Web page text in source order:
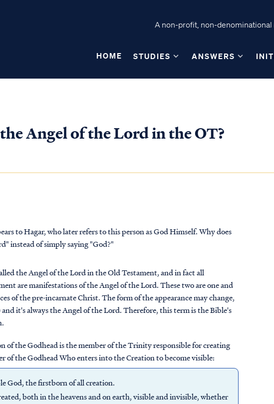
A non-profit, non-
HOME STUDIES ANSWERS
Angel of the Lord in the OT?
to Hagar, who later refers to this person as God Himself. Why does
instead of simply saying "God?"
the Angel of the Lord in the Old Testament, and in fact all
are manifestations of the Angel of the Lord. These two are one and
of the pre-incarnate Christ. The form of the appearance may change,
it's always the Angel of the Lord. Therefore, this term is the Bible's
of the Godhead is the member of the Trinity responsible for creating
of the Godhead Who enters into the Creation to become visible:
God, the firstborn of all creation.
both in the heavens and on earth, visible and invisible, whether